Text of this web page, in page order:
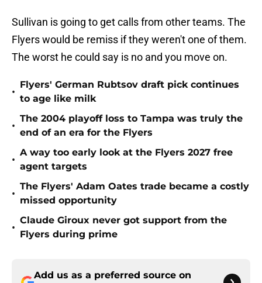
Sullivan is going to get calls from other teams. The
Flyers would be remiss if they weren't one of them.
The worst he could say is no and you move on.
•
Flyers' German Rubtsov draft pick continues
to age like milk
•
The 2004 playoff loss to Tampa was truly the
end of an era for the Flyers
•
A way too early look at the Flyers 2027 free
agent targets
•
The Flyers' Adam Oates trade became a costly
missed opportunity
•
Claude Giroux never got support from the
Flyers during prime
Add us as a preferred source on